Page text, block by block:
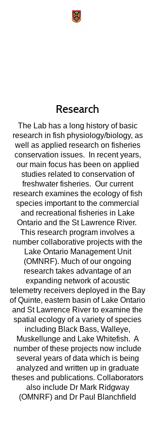
Research
The Lab has a long history of basic
research in fish physiology/biology, as
well as applied research on fisheries
conservation issues. In recent years,
our main focus has been on applied
studies related to conservation of
freshwater fisheries. Our current
research examines the ecology of fish
species important to the commercial
and recreational fisheries in Lake
Ontario and the St Lawrence River.
This research program involves a
number collaborative projects with the
Lake Ontario Management Unit
(OMNRF). Much of our ongoing
research takes advantage of an
expanding network of acoustic
telemetry receivers deployed in the Bay
of Quinte, eastern basin of Lake Ontario
and St Lawrence River to examine the
spatial ecology of a variety of species
including Black Bass, Walleye,
Muskellunge and Lake Whitefish. A
number of these projects now include
several years of data which is being
analyzed and written up in graduate
theses and publications. Collaborators
also include Dr Mark Ridgway
(OMNRF) and Dr Paul Blanchfield